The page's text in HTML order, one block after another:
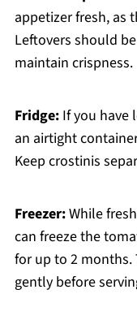
appetizer fresh, as
Leftovers should
maintain crispness.
Fridge:If you have
an airtight
Keep crostinis
Freezer:While
can freeze the
for up to 2 months.
gently before